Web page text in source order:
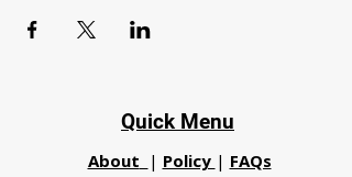
Quick Menu
About | Policy | FAQs